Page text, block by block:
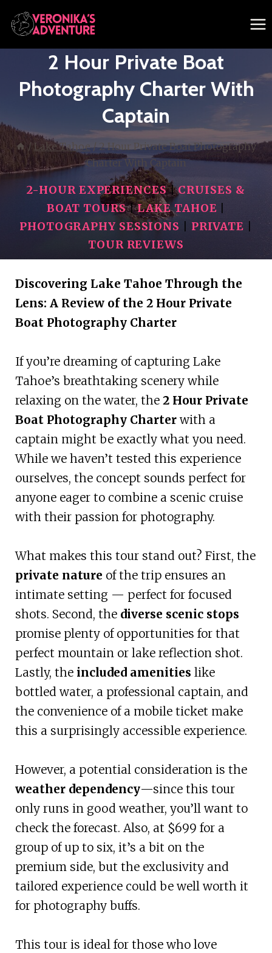
Skip
content
2 Hour Private Boat
Photography Charter With
Captain
/ Lake Tahoe / 2 Hour Private Boat Photography
Charter With Captain
2-HOUR EXPERIENCES|CRUISES &
BOAT TOURS|LAKE TAHOE
PHOTOGRAPHY SESSIONS
PRIVATE
TOUR REVIEWS
Discovering Lake Tahoe Through the
Lens: A Review of the 2 Hour Private
Boat Photography Charter
If you’re dreaming of capturing Lake
Tahoe’s breathtaking scenery while
relaxing on the water, the 2 Hour Private
Boat Photography Charterwith a
captain might be exactly what you need.
While we haven’t tested this experience
ourselves, the concept sounds perfect for
anyone eager to combine a scenic cruise
with their passion for photography.
What makes this tour stand out? First, the
private nature of the trip ensures an
intimate setting — perfect for focused
shots. Second, the diverse scenic stops
promise plenty of opportunities for that
perfect mountain or lake reflection shot.
Lastly, the included amenities like
bottled water, a professional captain, and
the convenience of a mobile ticket make
this a surprisingly accessible experience.
However, a potential consideration is the
weather dependency—since this tour
only runs in good weather, you’ll want to
check the forecast. Also, at $699 for a
group of up to six, it’s a bit on the
premium side, but the exclusivity and
tailored experience could be well worth it
for photography buffs.
This tour is ideal for those who love